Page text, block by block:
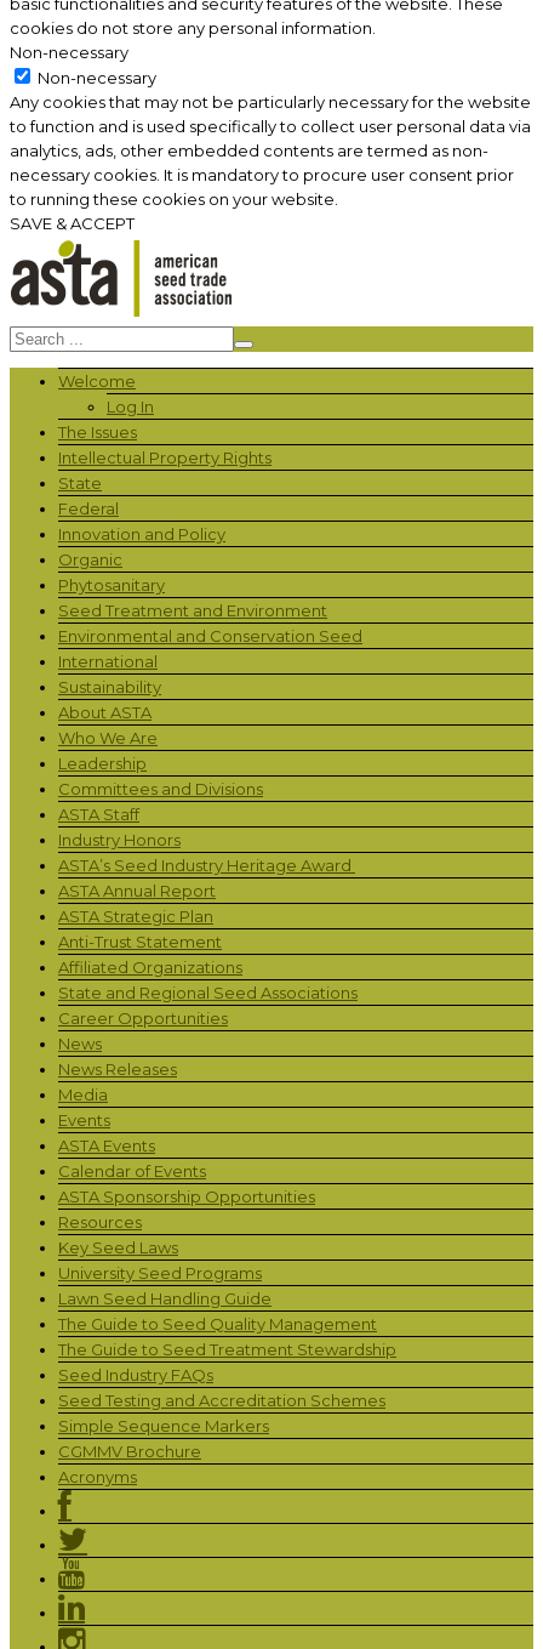
cookies do not store any personal information.
Non-necessary
Non-necessary
Any cookies that may not be particularly necessary for the website
to function and is used specifically to collect user personal data via
analytics, ads, other embedded contents are termed as non-
necessary cookies. It is mandatory to procure user consent prior
to running these cookies on your website.
SAVE & ACCEPT
Welcome
Log In
The Issues
Intellectual Property Rights
State
Federal
Innovation and Policy
Organic
Phytosanitary
Seed Treatment and Environment
Environmental and Conservation Seed
International
Sustainability
About ASTA
Who We Are
Leadership
Committees and Divisions
ASTA Staff
Industry Honors
ASTA’s Seed Industry Heritage Award
ASTA Annual Report
ASTA Strategic Plan
Anti-Trust Statement
Affiliated Organizations
State and Regional Seed Associations
Career Opportunities
News
News Releases
Media
Events
ASTA Events
Calendar of Events
ASTA Sponsorship Opportunities
Resources
Key Seed Laws
University Seed Programs
Lawn Seed Handling Guide
The Guide to Seed Quality Management
The Guide to Seed Treatment Stewardship
Seed Industry FAQs
Seed Testing and Accreditation Schemes
Simple Sequence Markers
CGMMV Brochure
Acronyms